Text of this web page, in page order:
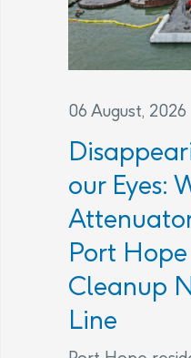
06 August, 2026
our Eyes:
Port
Cleanup
Line